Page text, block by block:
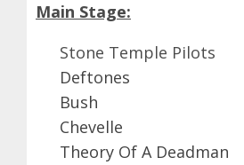
Main Stage:
Stone Temple Pilots
Deftones
Bush
Chevelle
Theory Of A Deadman